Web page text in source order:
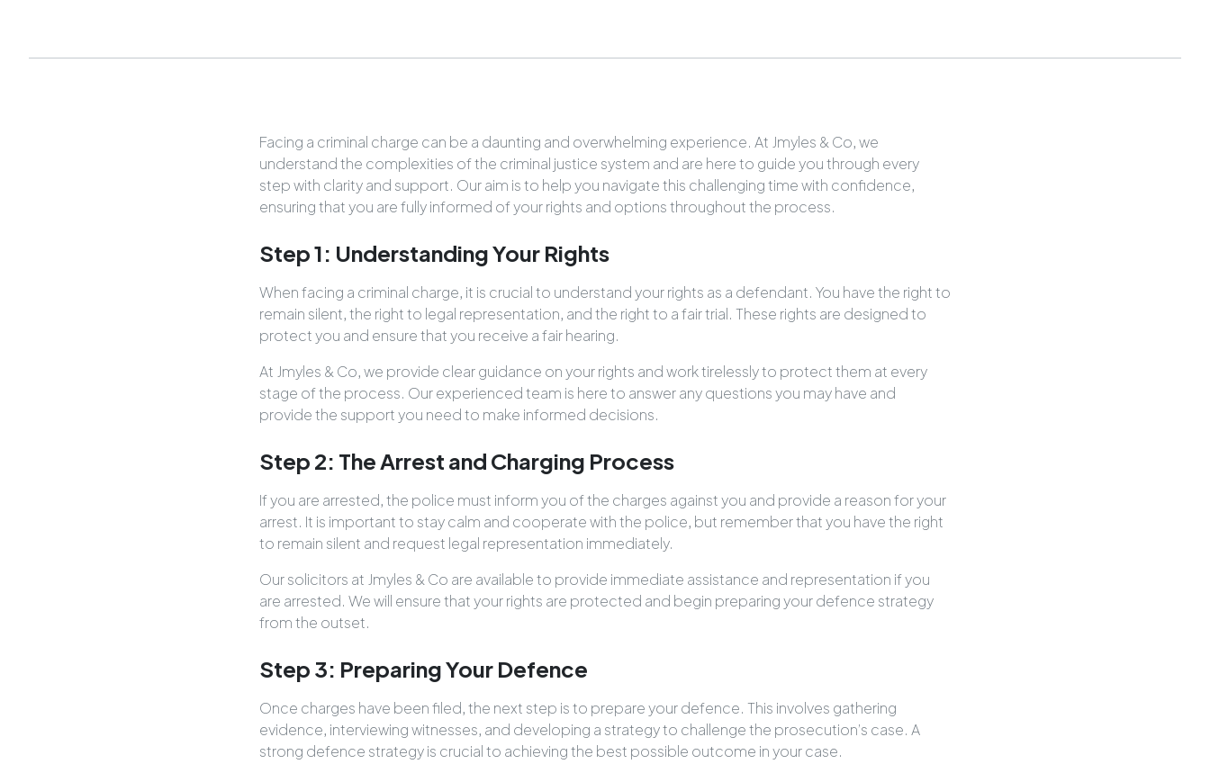
Facing a criminal charge can be a daunting and overwhelming experience. At Jmyles & Co, we
understand the complexities of the criminal justice system and are here to guide you through every
step with clarity and support. Our aim is to help you navigate this challenging time with confidence,
ensuring that you are fully informed of your rights and options throughout the process.
Step 1: Understanding Your Rights
When facing a criminal charge, it is crucial to understand your rights as a defendant. You have the right to
remain silent, the right to legal representation, and the right to a fair trial. These rights are designed to
protect you and ensure that you receive a fair hearing.
At Jmyles & Co, we provide clear guidance on your rights and work tirelessly to protect them at every
stage of the process. Our experienced team is here to answer any questions you may have and
provide the support you need to make informed decisions.
Step 2: The Arrest and Charging Process
If you are arrested, the police must inform you of the charges against you and provide a reason for your
arrest. It is important to stay calm and cooperate with the police, but remember that you have the right
to remain silent and request legal representation immediately.
Our solicitors at Jmyles & Co are available to provide immediate assistance and representation if you
are arrested. We will ensure that your rights are protected and begin preparing your defence strategy
from the outset.
Step 3: Preparing Your Defence
Once charges have been filed, the next step is to prepare your defence. This involves gathering
evidence, interviewing witnesses, and developing a strategy to challenge the prosecution’s case. A
strong defence strategy is crucial to achieving the best possible outcome in your case.